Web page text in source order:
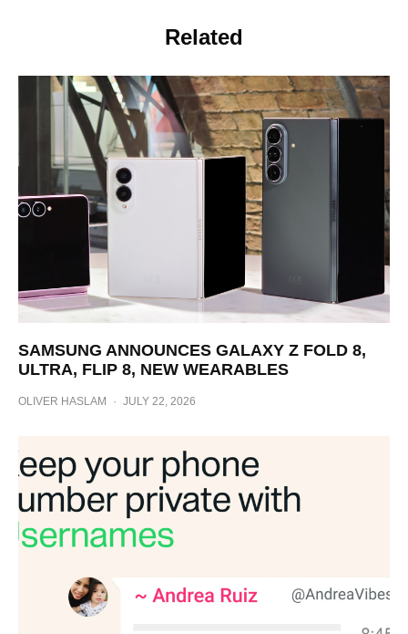
Related
SAMSUNG ANNOUNCES GALAXY Z FOLD 8,
ULTRA, FLIP 8, NEW WEARABLES
OLIVER HASLAM · JULY 22, 2026